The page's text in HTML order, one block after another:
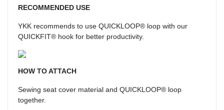
RECOMMENDED USE
YKK recommends to use QUICKLOOP® loop with our
QUICKFIT® hook for better productivity.
HOW TO ATTACH
Sewing seat cover material and QUICKLOOP® loop
together.